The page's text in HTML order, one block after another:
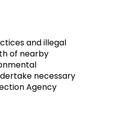
and illegal
of nearby
necessary
Agency